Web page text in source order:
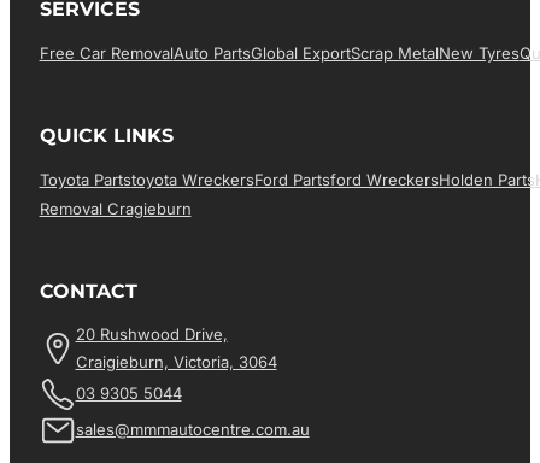
SERVICES
Free Car RemovalAuto PartsGlobal ExportScrap MetalNew Tyres
QUICK LINKS
Toyota PartsToyota WreckersFord PartsFord WreckersHolden Parts
Removal Cragieburn
CONTACT
20 Rushwood Drive,
Craigieburn, Victoria, 3064
03 9305 5044
sales@mmmautocentre.com.au